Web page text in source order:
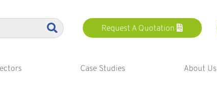
Request A Quotation
Case Studies About Us